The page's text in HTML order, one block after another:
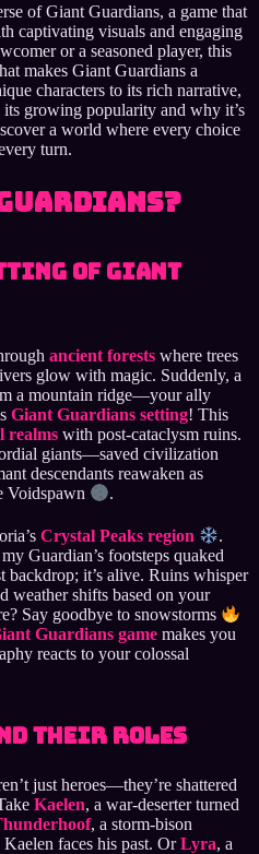
of Giant Guardians, a game that
captivating visuals and engaging
or a seasoned player, this
makes Giant Guardians a
characters to its rich narrative,
its growing popularity and why it’s
a world where every choice
turn.
of Giant
ancient forests where trees
glow with magic. Suddenly, a
a mountain ridge—your ally
Giant Guardians setting! This
realms with post-cataclysm ruins.
giants—saved civilization
descendants reawaken as
Voidspawn
.
Crystal Peaks region
.
Guardian’s footsteps quaked
backdrop; it’s alive. Ruins whisper
weather shifts based on your
Say goodbye to snowstorms
Guardians game makes you
reacts to your colossal
Their Roles
just heroes—they’re shattered
Kaelen, a war-deserter turned
, a storm-bison
faces his past. OrLyra, a